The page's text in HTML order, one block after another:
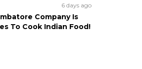
6 days ago
Company Is
To Cook Indian Food!